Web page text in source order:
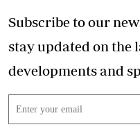
Subscribe to our
stay updated on the